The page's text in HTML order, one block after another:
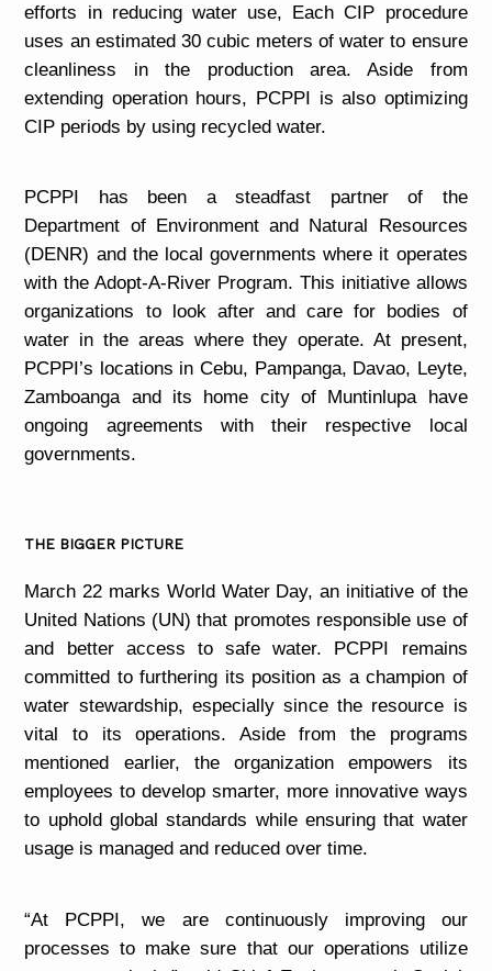
efforts in reducing water use, Each CIP procedure
uses an estimated 30 cubic meters of water to ensure
cleanliness in the production area. Aside from
extending operation hours, PCPPI is also optimizing
CIP periods by using recycled water.
PCPPI has been a steadfast partner of the
Department of Environment and Natural Resources
(DENR) and the local governments where it operates
with the Adopt-A-River Program. This initiative allows
organizations to look after and care for bodies of
water in the areas where they operate. At present,
PCPPI’s locations in Cebu, Pampanga, Davao, Leyte,
Zamboanga and its home city of Muntinlupa have
ongoing agreements with their respective local
governments.
THE BIGGER PICTURE
March 22 marks World Water Day, an initiative of the
United Nations (UN) that promotes responsible use of
and better access to safe water. PCPPI remains
committed to furthering its position as a champion of
water stewardship, especially since the resource is
vital to its operations. Aside from the programs
mentioned earlier, the organization empowers its
employees to develop smarter, more innovative ways
to uphold global standards while ensuring that water
usage is managed and reduced over time.
“At PCPPI, we are continuously improving our
processes to make sure that our operations utilize